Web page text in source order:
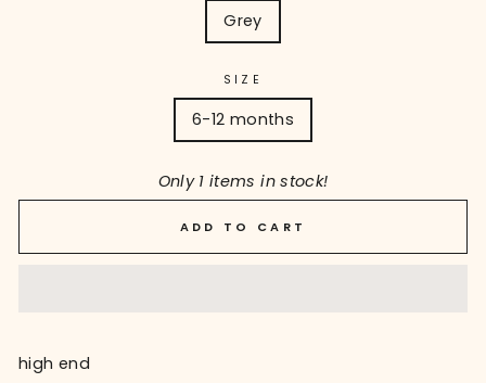
Grey
SIZE
6-12 months
Only 1 items in stock!
ADD TO CART
high end